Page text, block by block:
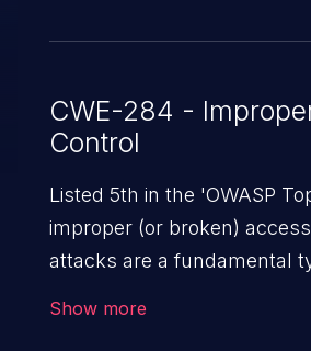
CWE-284 -
Control
Listed 5th in the 'OWASP
improper (or broken)
attacks are a fundamental
Show more